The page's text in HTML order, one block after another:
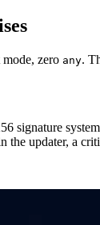
zero any.
signature
the updater, a